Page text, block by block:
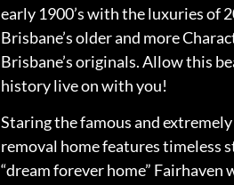
early 1900’s with the luxuries of
Brisbane’s older and more
Brisbane’s originals. Allow this
history live on with you!
Staring the famous and
removal home features timeless
“dream forever home”